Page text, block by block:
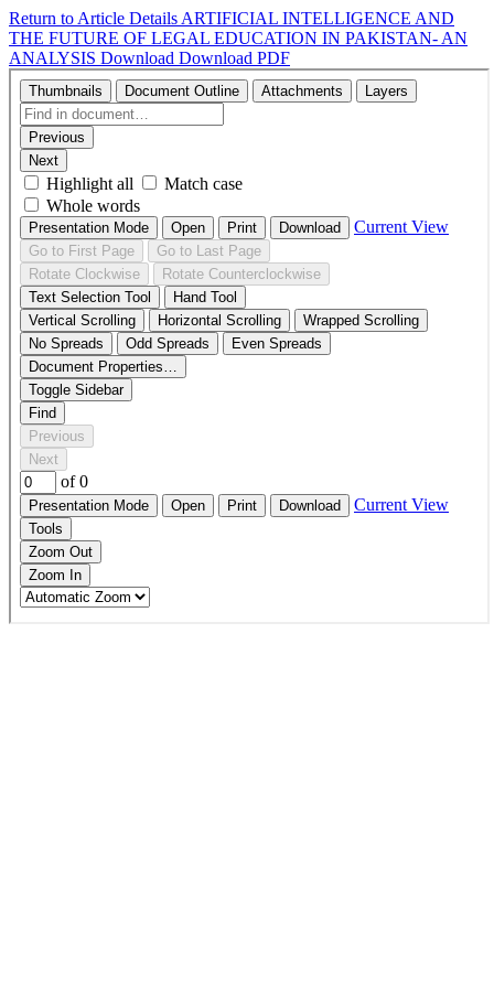
Return to Article Details ARTIFICIAL INTELLIGENCE AND
THE FUTURE OF LEGAL EDUCATION IN PAKISTAN- AN
ANALYSIS Download Download PDF